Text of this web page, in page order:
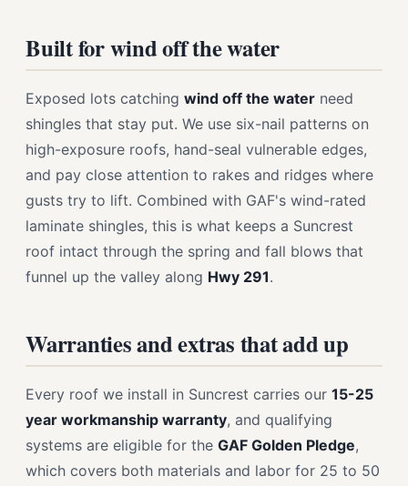
Built for wind off the water
Exposed lots catching wind off the water need
shingles that stay put. We use six-nail patterns on
high-exposure roofs, hand-seal vulnerable edges,
and pay close attention to rakes and ridges where
gusts try to lift. Combined with GAF's wind-rated
laminate shingles, this is what keeps a Suncrest
roof intact through the spring and fall blows that
funnel up the valley along Hwy 291.
Warranties and extras that add up
Every roof we install in Suncrest carries our 15-25
year workmanship warranty, and qualifying
systems are eligible for the GAF Golden Pledge,
which covers both materials and labor for 25 to 50